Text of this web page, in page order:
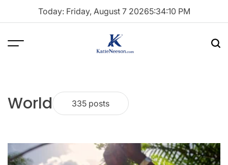
Today: Friday, August 7 20265:34:11 PM
Menu
World 335 posts